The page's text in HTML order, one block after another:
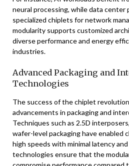
neural processing, while data
specialized chiplets for network
modularity supports customized
diverse performance and energy
industries.
Advanced Packaging and
Technologies
The success of the chiplet
advancements in packaging and
Techniques such as 2.5D
wafer-level packaging have enabled
high speeds with minimal latency
technologies ensure that the